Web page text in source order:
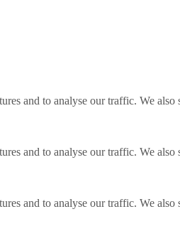
and to analyse our traffic. We
and to analyse our traffic. We
and to analyse our traffic. We